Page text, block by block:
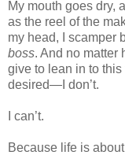
My mouth goes dry,
as the reel of the
my head, I scamper
boss. And no matter
give to lean in to
desired—I don’t.
I can’t.
Because life is